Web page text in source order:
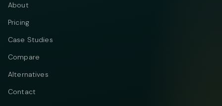
About
Pricing
Case Studies
Compare
Alternatives
Contact